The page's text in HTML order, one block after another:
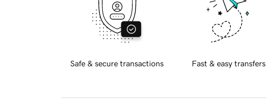
Safe & secure transactions Fast & easy transfers